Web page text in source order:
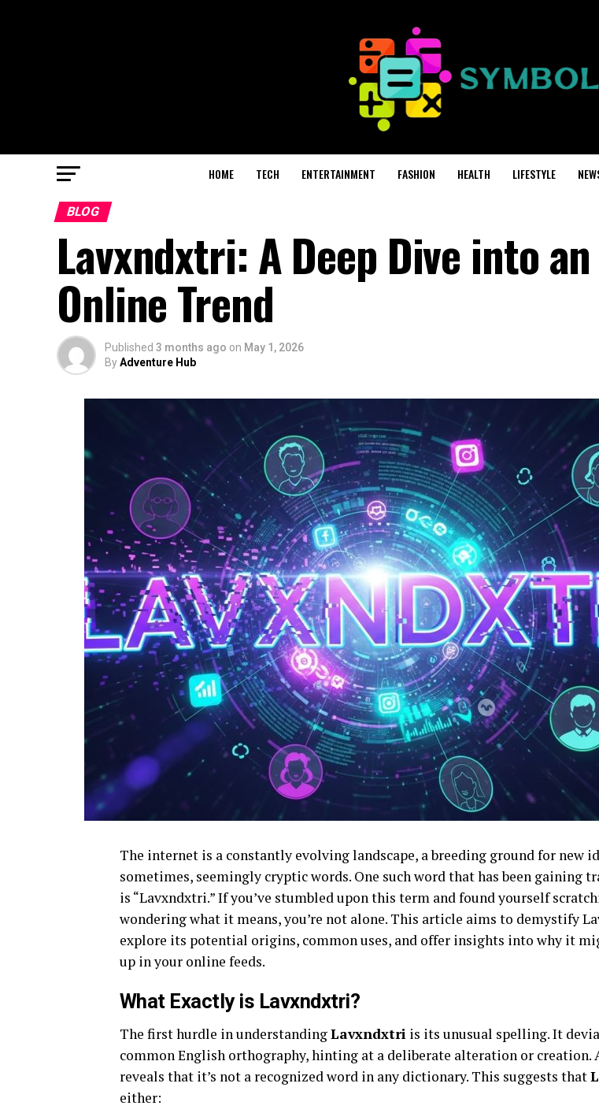
HOME TECH ENTERTAINMENT FASHION HEALTH LIFESTYLE
BLOG
Lavxndxtri: A Deep Dive into
Online Trend
Published 3 months ago on May 1, 2026
ByAdventure Hub
The internet is a constantly evolving landscape, a breeding ground for new
sometimes, seemingly cryptic words. One such word that has been gaining
is “Lavxndxtri.” If you’ve stumbled upon this term and found yourself
wondering what it means, you’re not alone. This article aims to demystify
explore its potential origins, common uses, and offer insights into why it
up in your online feeds.
What Exactly is Lavxndxtri?
The first hurdle in understandingLavxndxtri is its unusual spelling. It
common English orthography, hinting at a deliberate alteration or creation.
reveals that it’s not a recognized word in any dictionary. This suggests that
either: